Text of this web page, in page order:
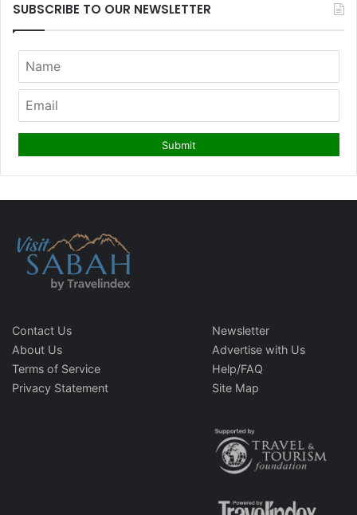
SUBSCRIBE TO OUR NEWSLETTER
Contact Us
About Us
Terms of Service
Privacy Statement
Newsletter
Advertise with Us
Help/FAQ
Site Map